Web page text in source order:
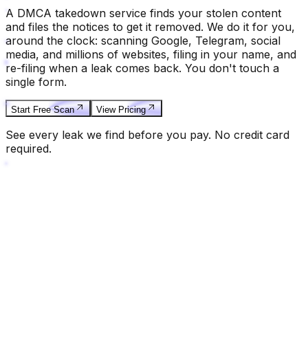
A DMCA takedown service finds your stolen content
and files the notices to get it removed. We do it for you,
around the clock: scanning Google, Telegram, social
media, and millions of websites, filing in your name, and
re-filing when a leak comes back. You don't touch a
single form.
Start Free Scan View Pricing
See every leak we find before you pay. No credit card
required.